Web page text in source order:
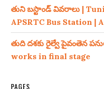
తుని బస్టాండ్ వివరాలు |
APSRTC Bus Station |
తుది దశకు రైల్వే పైవంతెన
works in final stage
PAGES